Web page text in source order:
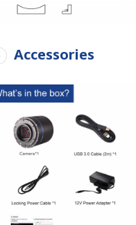
Accessories